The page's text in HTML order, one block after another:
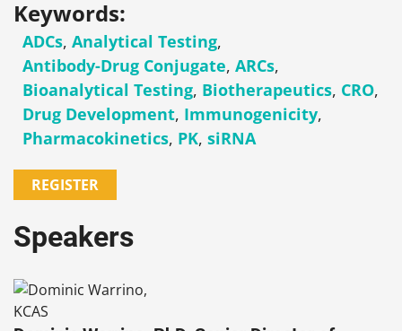
Keywords:
ADCs, Analytical Testing,
Antibody-Drug Conjugate, ARCs,
Bioanalytical Testing, Biotherapeutics, CRO,
Drug Development, Immunogenicity,
Pharmacokinetics, PK, siRNA
REGISTER
Speakers